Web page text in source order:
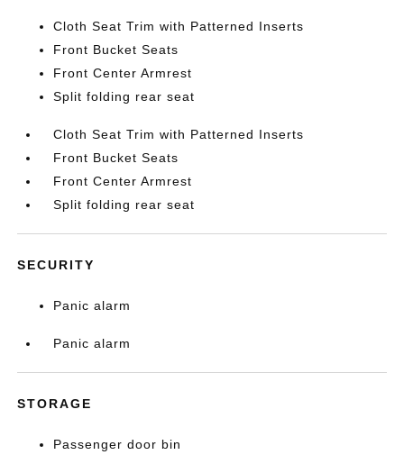
Cloth Seat Trim with Patterned Inserts
Front Bucket Seats
Front Center Armrest
Split folding rear seat
Cloth Seat Trim with Patterned Inserts
Front Bucket Seats
Front Center Armrest
Split folding rear seat
SECURITY
Panic alarm
Panic alarm
STORAGE
Passenger door bin